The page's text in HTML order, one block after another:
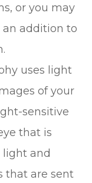
or you may
an addition to
uses light
of your
sensitive
that is
light and
that are sent